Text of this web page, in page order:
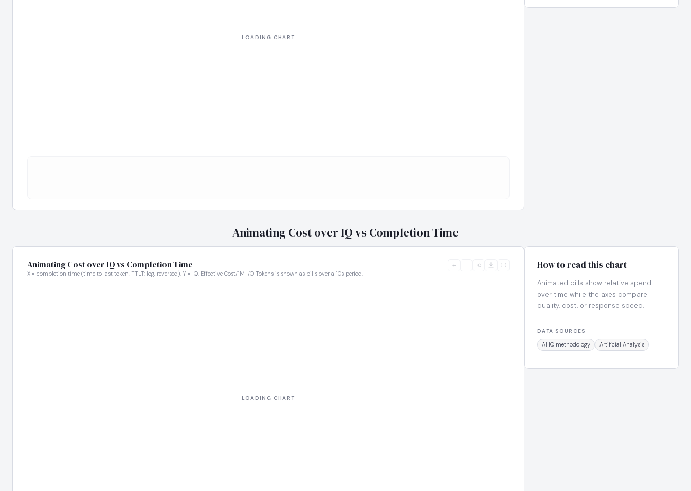
Animating Cost over IQ vs Completion Time
Animating Cost over IQ vs Completion Time
X = completion time (time to last token, TTLT; log, reversed). Y = IQ. Effective Cost/1M I/O Tokens is shown as bills over a 10s period.
+ − ⟲ ⛶ How to read this chart
Animated bills show relative spend
over time while the axes compare
quality, cost, or response speed.
DATA SOURCES
AI IQ methodology Artificial Analysis